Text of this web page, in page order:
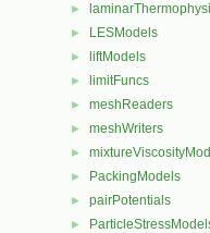
►
► LESModels
► liftModels
► limitFuncs
► meshReaders
► meshWriters
►
► PackingModels
► pairPotentials
►